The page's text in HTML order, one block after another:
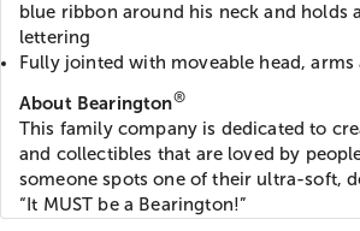
blue ribbon around his neck and holds
lettering
Fully jointed with moveable head, arms
About Bearington®
This family company is dedicated to
and collectibles that are loved by
someone spots one of their ultra-soft,
“It MUST be a Bearington!”